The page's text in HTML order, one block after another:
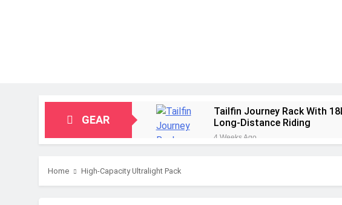
GEAR
Tailfin Journey Rack With
Long‑Distance Riding
4 Weeks Ago
Home High-Capacity Ultralight Pack